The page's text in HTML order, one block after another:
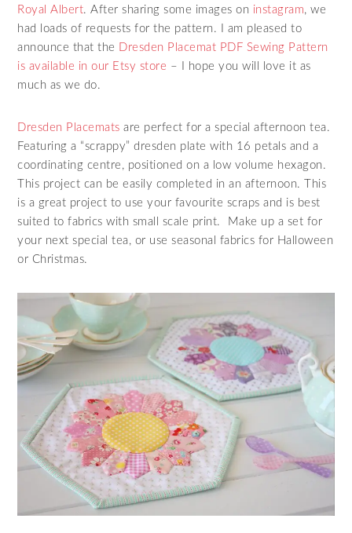
Royal Albert. After sharing some images on instagram, we
had loads of requests for the pattern. I am pleased to
announce that the Dresden Placemat PDF Sewing Pattern
is available in our Etsy store – I hope you will love it as
much as we do.
Dresden Placemats are perfect for a special afternoon tea.
Featuring a “scrappy” dresden plate with 16 petals and a
coordinating centre, positioned on a low volume hexagon.
This project can be easily completed in an afternoon. This
is a great project to use your favourite scraps and is best
suited to fabrics with small scale print. Make up a set for
your next special tea, or use seasonal fabrics for Halloween
or Christmas.